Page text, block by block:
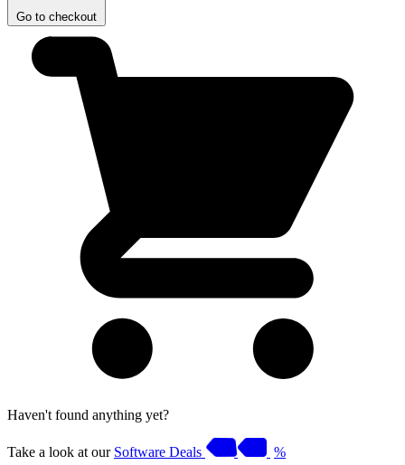
Go to checkout
Haven't found anything yet?
Take a look at our Software Deals %